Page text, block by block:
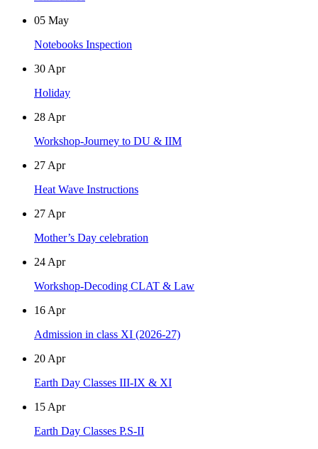
05 May
Notebooks Inspection
30 Apr
Holiday
28 Apr
Workshop-Journey to DU & IIM
27 Apr
Heat Wave Instructions
27 Apr
Mother’s Day celebration
24 Apr
Workshop-Decoding CLAT & Law
16 Apr
Admission in class XI (2026-27)
20 Apr
Earth Day Classes III-IX & XI
15 Apr
Earth Day Classes P.S-II